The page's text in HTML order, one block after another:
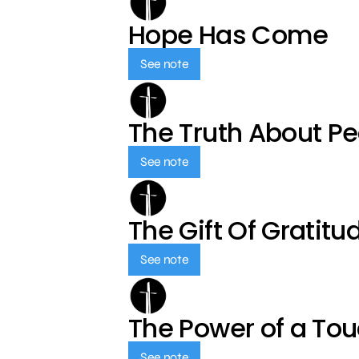
Hope Has Come
See note
The Truth About
See note
The Gift Of
See note
The Power of a